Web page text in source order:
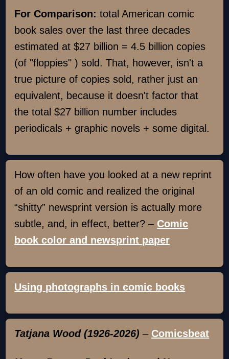
For Comparison:total American comic
book sales over the last three decades
estimated at $27 billion = 4.5 billion copies
(of "floppies" ) sold. That, however, isn't a
true picture of copies sold, rather just an
equivalent, because it doesn't factor that
the total $27 billion number includes
periodicals + graphic novels + some digital.
How often have you looked at a new reprint
of an old comic and realized the original
“shitty” newsprint version is actually more
subtle, and, in effect, better? – Comic
book color and newsprint paper
Using photographs in comic books
Tatjana Wood (1926-2026) – Comicsbeat